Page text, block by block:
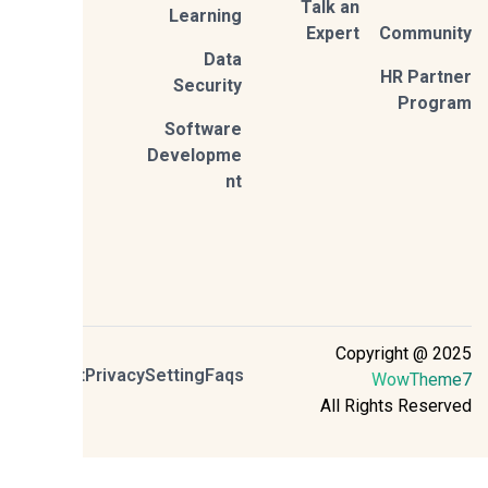
HR
Talk an
Expert
Learning
Security
Software
Developme
Copyright @
All Rights
Setting
Privacy
Contact